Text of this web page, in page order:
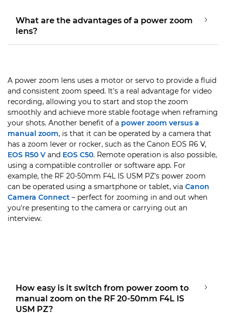
What are the advantages of a power zoom
lens?
A power zoom lens uses a motor or servo to provide a fluid
and consistent zoom speed. It's a real advantage for video
recording, allowing you to start and stop the zoom
smoothly and achieve more stable footage when reframing
your shots. Another benefit of a power zoom versus a
manual zoom, is that it can be operated by a camera that
has a zoom lever or rocker, such as the Canon EOS R6 V,
EOS R50 V and EOS C50. Remote operation is also possible,
using a compatible controller or software app. For
example, the RF 20-50mm F4L IS USM PZ's power zoom
can be operated using a smartphone or tablet, via Canon
Camera Connect – perfect for zooming in and out when
you're presenting to the camera or carrying out an
interview.
How easy is it switch from power zoom to
manual zoom on the RF 20-50mm F4L IS
USM PZ?